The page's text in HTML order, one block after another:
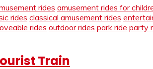
rides amusement rides for
rides classical amusement rides
rides outdoor rides park ride party
Train